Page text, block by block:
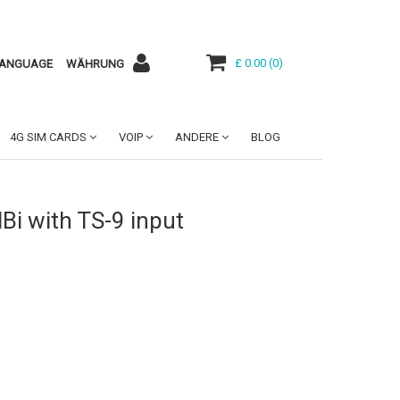
WÄHRUNG £ 0.00 (0)
4G SIM CARDS VOIP ANDERE BLOG
with TS-9 input